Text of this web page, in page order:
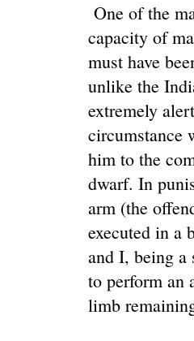
One of the
capacity of
must have
unlike the
extremely
circumstance
him to the
dwarf. In
arm (the
executed in a
and I, being a
to perform an
limb